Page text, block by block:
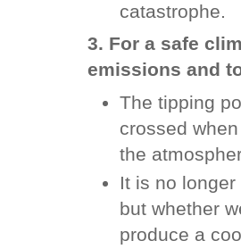
catastrophe.
3. For a safe
emissions and
The tipping
crossed
the
It is no
but whether
produce a